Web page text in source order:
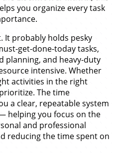
you organize every task
It probably holds pesky
get-done-today tasks,
planning, and heavy-duty
intensive. Whether
activities in the right
The time
a clear, repeatable system
helping you focus on the
and professional
reducing the time spent on